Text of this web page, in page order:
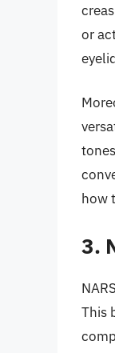
or
how
3.
This